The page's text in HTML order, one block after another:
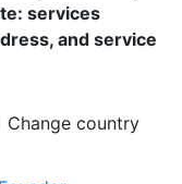
services
and service
Change country